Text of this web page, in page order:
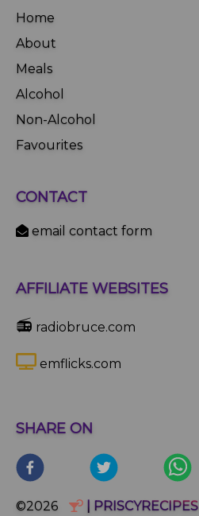
Home
About
Meals
Alcohol
Non-Alcohol
Favourites
CONTACT
email contact form
AFFILIATE WEBSITES
📻 radiobruce.com
emflicks.com
SHARE ON
©2026 | PRISCYRECIPES